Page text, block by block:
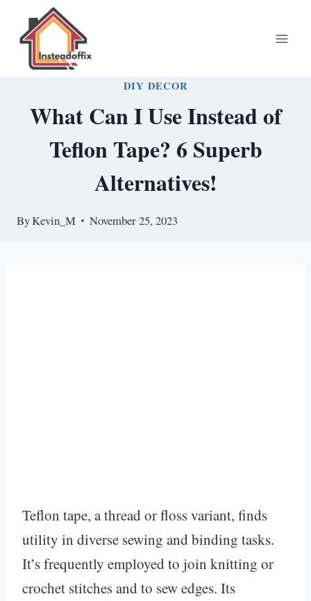
content
DIY DECOR
What Can I Use Instead of
Teflon Tape? 6 Superb
Alternatives!
ByKevin_M November 25, 2023
Teflon tape, a thread or floss variant, finds
utility in diverse sewing and binding tasks.
It’s frequently employed to join knitting or
crochet stitches and to sew edges. Its